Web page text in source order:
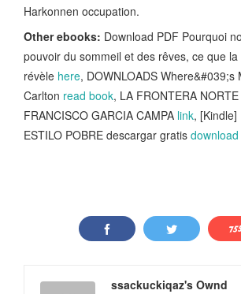
Harkonnen occupation.
Other ebooks: Download PDF Pourquoi
pouvoir du sommeil et des rêves, ce que
révèle here, DOWNLOADS Where&#039;s
Carlton read book, LA FRONTERA
FRANCISCO GARCIA CAMPA link, [Kindle]
ESTILO POBRE descargar gratis
ssackuckiqaz's Ownd